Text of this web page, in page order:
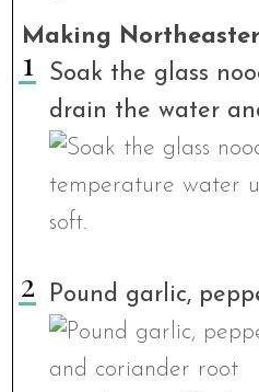
Making
Soak the glass
drain the water
Pound garlic,